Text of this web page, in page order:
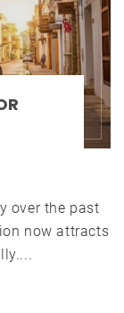
over the past
now attracts